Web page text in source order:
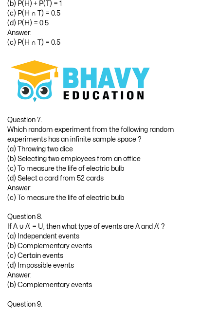
(b) P(H) + P(T) = 1
(c) P(H ∩ T) = 0.5
(d) P(H) = 0.5
Answer:
(c) P(H ∩ T) = 0.5
Question 7.
Which random experiment from the following random
experiments has an infinite sample space ?
(a) Throwing two dice
(b) Selecting two employees from an office
(c) To measure the life of electric bulb
(d) Select a card from 52 cards
Answer:
(c) To measure the life of electric bulb
Question 8.
If A ∪ A’ = U, then what type of events are A and A’ ?
(a) Independent events
(b) Complementary events
(c) Certain events
(d) Impossible events
Answer:
(b) Complementary events
Question 9.